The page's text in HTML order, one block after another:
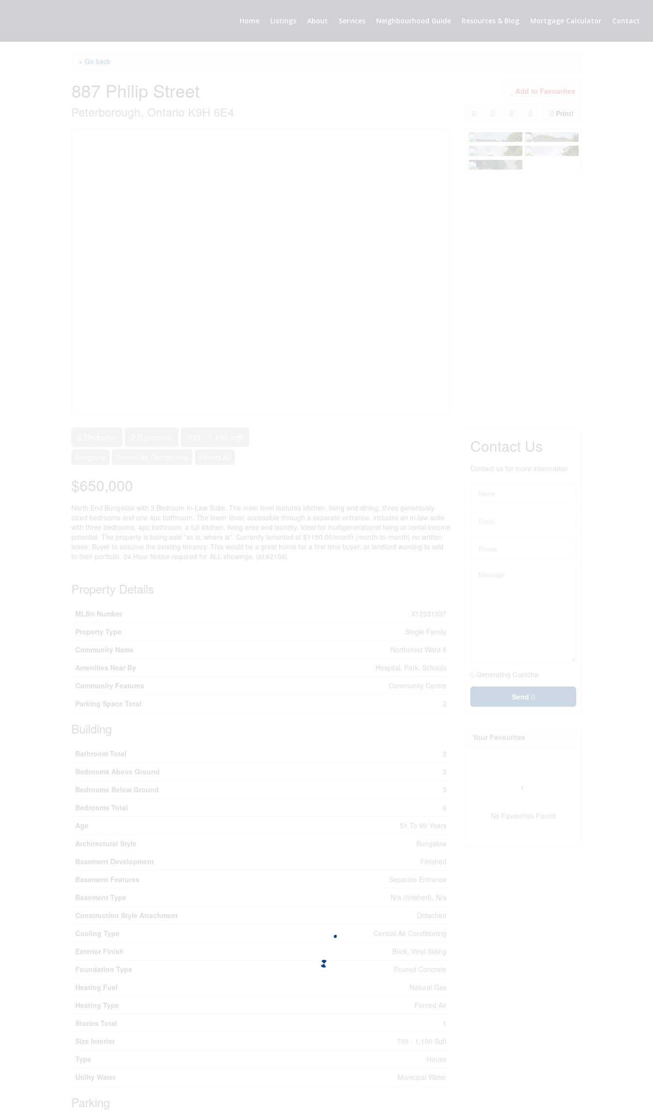
Home Listings About Services Neighbourhood Guide Resources & Blog Mortgage Calculator Contact
« Go back
887 Philip Street
Peterborough, Ontario K9H 6E4
Add to Favourites
Print!
$650,000
North End Bungalow with 3 Bedroom In-Law Suite. The main level features kitchen, living and dining, three generously
sized bedrooms and one 4pc bathroom. The lower lever, accessible through a separate entrance, includes an in-law suite
with three bedrooms, 4pc bathroom, a full kitchen, living area and laundry. Ideal for multigenerational living or rental income
potential. The property is being sold "as is, where is". Currently tenanted at $1150.00/month (month-to-month) no written
lease. Buyer to assume the existing tenancy. This would be a great home for a first time buyer, or landlord wanting to add
to their portfolio. 24 Hour Notice required for ALL showings. (id:62104)
Property Details
MLS® Number
X12331537
Property Type
Single Family
Community Name
Northcrest Ward 5
Amenities Near By
Hospital, Park, Schools
Community Features
Community Centre
Parking Space Total
2
Building
Bathroom Total
2
Bedrooms Above Ground
3
Bedrooms Below Ground
3
Bedrooms Total
6
Age
51 To 99 Years
Architectural Style
Bungalow
Basement Development
Finished
Basement Features
Separate Entrance
Basement Type
N/a (finished), N/a
Construction Style Attachment
Detached
Cooling Type
Central Air Conditioning
Exterior Finish
Brick, Vinyl Siding
Foundation Type
Poured Concrete
Heating Fuel
Natural Gas
Heating Type
Forced Air
Stories Total
1
Size Interior
700 - 1,100 Sqft
Type
House
Utility Water
Municipal Water
Parking
Contact Us
Contact us for more information
Generating Captcha
Send
Your Favourites
No Favourites Found